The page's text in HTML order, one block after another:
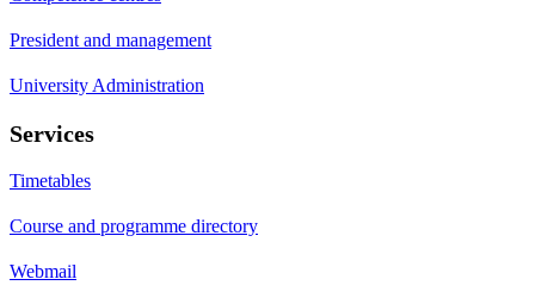
President and management
University Administration
Services
Timetables
Course and programme directory
Webmail